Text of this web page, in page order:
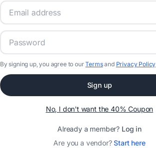
By signing up, you agree to ourTermsand Privacy Policy
Sign up
No, I don't want the 40% Coupon
Already a member? Log in
Are you a vendor?Start here